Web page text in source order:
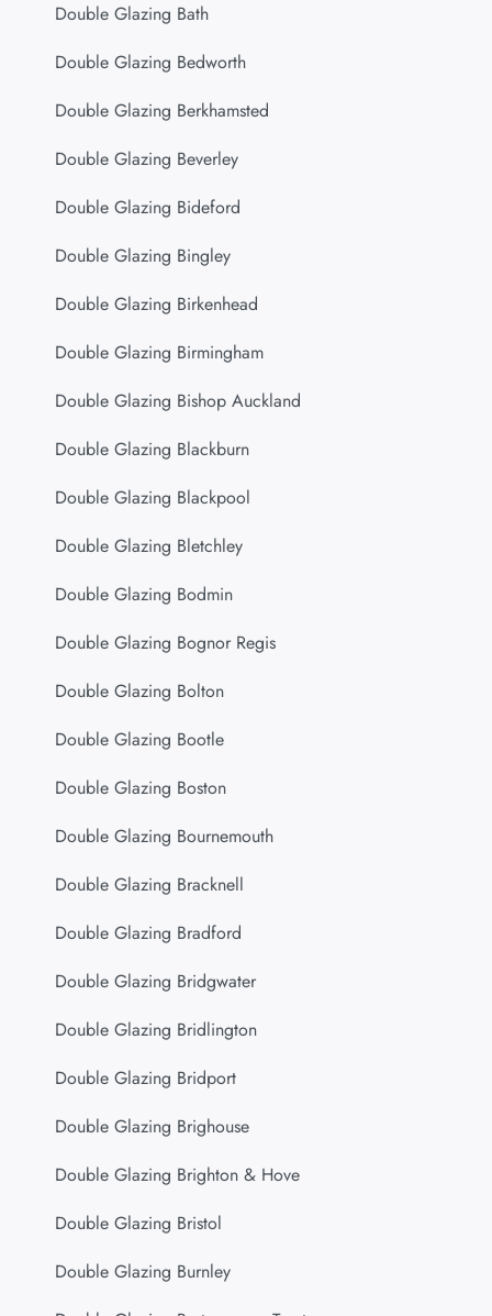
Double Glazing Bath
Double Glazing Bedworth
Double Glazing Berkhamsted
Double Glazing Beverley
Double Glazing Bideford
Double Glazing Bingley
Double Glazing Birkenhead
Double Glazing Birmingham
Double Glazing Bishop Auckland
Double Glazing Blackburn
Double Glazing Blackpool
Double Glazing Bletchley
Double Glazing Bodmin
Double Glazing Bognor Regis
Double Glazing Bolton
Double Glazing Bootle
Double Glazing Boston
Double Glazing Bournemouth
Double Glazing Bracknell
Double Glazing Bradford
Double Glazing Bridgwater
Double Glazing Bridlington
Double Glazing Bridport
Double Glazing Brighouse
Double Glazing Brighton & Hove
Double Glazing Bristol
Double Glazing Burnley